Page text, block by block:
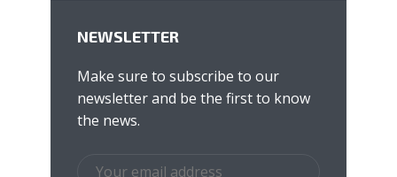
NEWSLETTER
Make sure to subscribe to our
newsletter and be the first to know
the news.